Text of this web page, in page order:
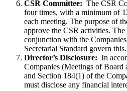
CSR Committee: The CSR
four times, with a minimum of
each meeting. The purpose of
approve the CSR activities.
conjunction with the
Secretarial Standard govern this.
Director’s Disclosure: In
Companies (Meetings of Board
and Section 184(1) of the
must disclose any financial